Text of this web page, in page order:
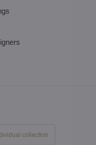
collection